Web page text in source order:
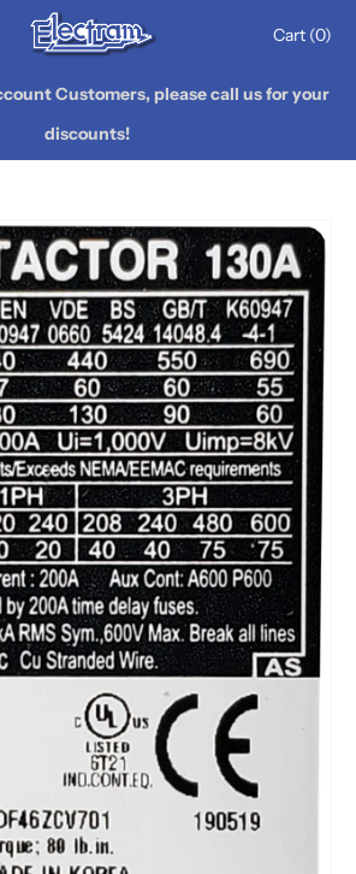
Cart (0)
Customers, please call us for your
discounts!